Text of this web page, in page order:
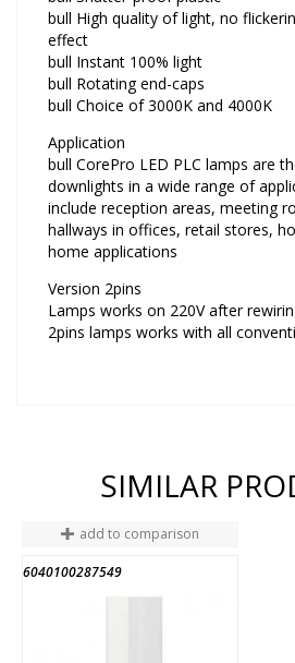
bull High quality of light, no
effect
bull Instant 100% light
bull Rotating end-caps
bull Choice of 3000K and 4000K
Application
bull CorePro LED PLC lamps are
downlights in a wide range of
include reception areas, meeting
hallways in offices, retail stores,
home applications
Version 2pins
Lamps works on 220V after
2pins lamps works with all
SIMILAR
add to comparison
6040100287549